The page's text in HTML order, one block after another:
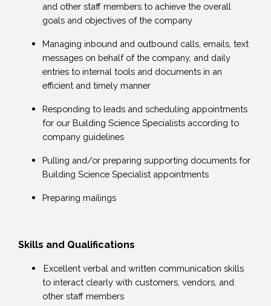
and other staff members to achieve the overall
goals and objectives of the company
Managing inbound and outbound calls, emails, text
messages on behalf of the company, and daily
entries to internal tools and documents in an
efficient and timely manner
Responding to leads and scheduling appointments
for our Building Science Specialists according to
company guidelines
Pulling and/or preparing supporting documents for
Building Science Specialist appointments
Preparing mailings
Skills and Qualifications
Excellent verbal and written communication skills
to interact clearly with customers, vendors, and
other staff members